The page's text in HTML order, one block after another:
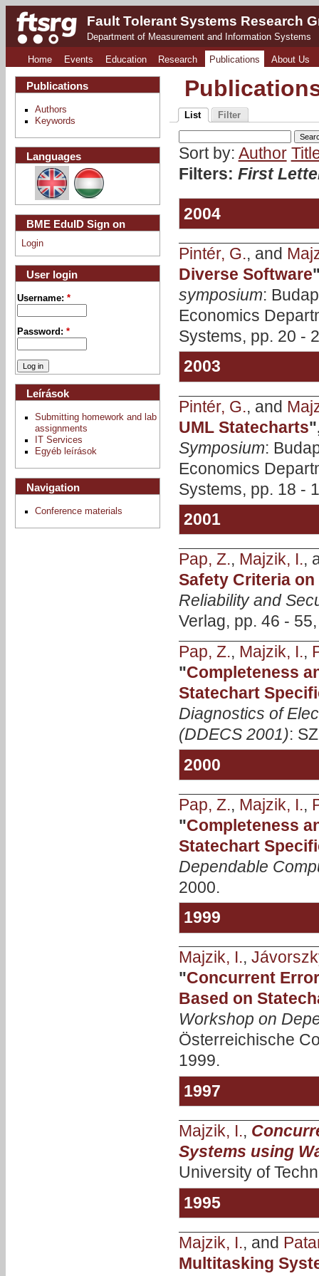
Fault Tolerant Systems Research
Department of Measurement and Information Systems
Home Events Education Research Publications About Us
List Filter
Sort by: Author
Filters: First
2004
Pintér, G., and
Diverse Software
symposium:
Economics
Systems, pp. 20 -
2003
Pintér, G., and
UML Statecharts
Symposium:
Economics
Systems, pp. 18 -
2001
Pap, Z., Majzik, I.,
Safety Criteria
Reliability and
Verlag, pp. 46 -
Pap, Z., Majzik, I.,
"Completeness
Statechart
Diagnostics of
(DDECS 2001):
2000
Pap, Z., Majzik, I.,
"Completeness
Statechart
Dependable
2000.
1999
Majzik, I.,
"Concurrent
Based on
Workshop on
Österreichische
1999.
1997
Majzik, I.,
Systems using
University of
1995
Majzik, I., and
Multitasking
Publications
Authors
Keywords
Languages
BME EduID Sign on
Login
User login
Username:*
Password:*
Leírások
Submitting homework and lab
assignments
IT Services
Egyéb leírások
Navigation
Conference materials